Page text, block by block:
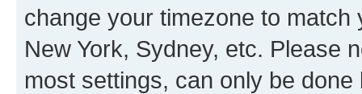
change your timezone to
New York, Sydney, etc. Please
most settings, can only be